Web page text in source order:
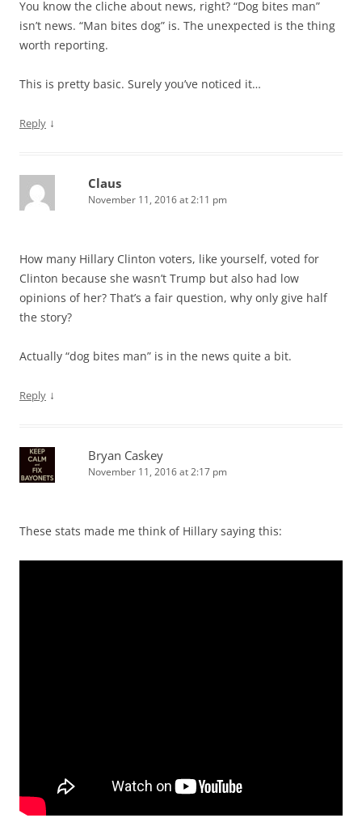
You know the cliche about news, right? “Dog bites man”
isn’t news. “Man bites dog” is. The unexpected is the thing
worth reporting.
This is pretty basic. Surely you’ve noticed it…
Reply ↓
Claus
November 11, 2016 at 2:11 pm
How many Hillary Clinton voters, like yourself, voted for
Clinton because she wasn’t Trump but also had low
opinions of her? That’s a fair question, why only give half
the story?
Actually “dog bites man” is in the news quite a bit.
Reply ↓
Bryan Caskey
November 11, 2016 at 2:17 pm
These stats made me think of Hillary saying this: